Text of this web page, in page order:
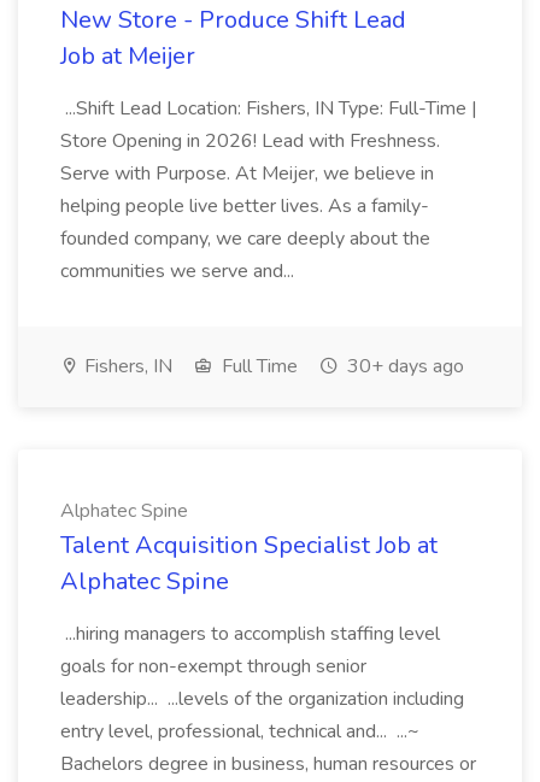
New Store - Produce Shift Lead
Job at Meijer
...Shift Lead Location: Fishers, IN Type: Full-Time |
Store Opening in 2026! Lead with Freshness.
Serve with Purpose. At Meijer, we believe in
helping people live better lives. As a family-
founded company, we care deeply about the
communities we serve and...
Fishers, IN Full Time 30+ days ago
Alphatec Spine
Talent Acquisition Specialist Job at
Alphatec Spine
...hiring managers to accomplish staffing level
goals for non-exempt through senior
leadership... ...levels of the organization including
entry level, professional, technical and... ...~
Bachelors degree in business, human resources or